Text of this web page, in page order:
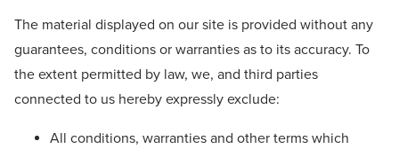
The material displayed on our site is provided without any
guarantees, conditions or warranties as to its accuracy. To
the extent permitted by law, we, and third parties
connected to us hereby expressly exclude:
All conditions, warranties and other terms which